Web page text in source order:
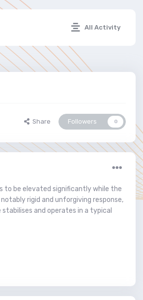
All Activity
Share Followers 0
to be elevated significantly while the
rigid and unforgiving response,
and operates in a typical